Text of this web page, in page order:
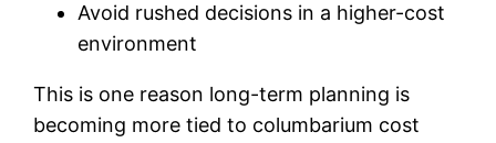
Avoid rushed decisions in a higher-cost
environment
This is one reason long-term planning is
becoming more tied to columbarium cost